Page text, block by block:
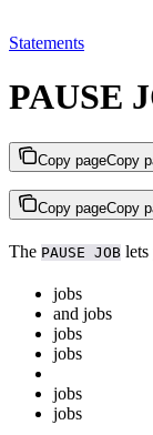
Statements
PAUSE
Copy pageCopy
Copy pageCopy
The PAUSE JOB
jobs
and jobs
jobs
jobs
jobs
jobs